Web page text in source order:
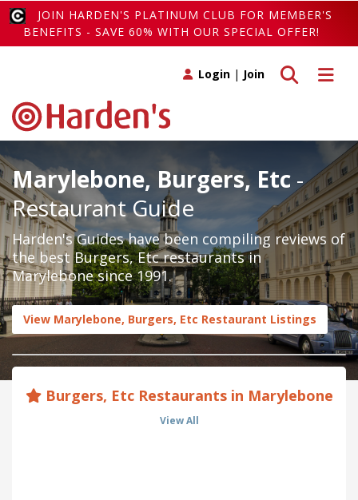
JOIN HARDEN'S PLATINUM CLUB FOR MEMBER'S
BENEFITS - SAVE 60% WITH OUR SPECIAL OFFER!
Toggle
Toggle search
Login | Join
Marylebone, Burgers, Etc -
Restaurant Guide
Harden's Guides have been compiling reviews of
the best Burgers, Etc restaurants in
Marylebone since 1991.
View Marylebone, Burgers, Etc Restaurant Listings
Burgers, Etc Restaurants in Marylebone
View All